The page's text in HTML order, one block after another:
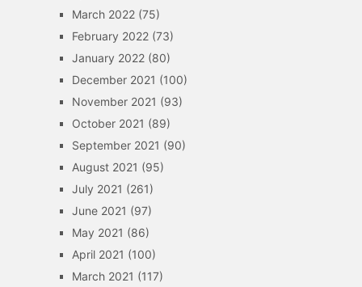
March 2022(75)
February 2022(73)
January 2022(80)
December 2021 (100)
November 2021 (93)
October 2021 (89)
September 2021 (90)
August 2021 (95)
July 2021 (261)
June 2021 (97)
May 2021 (86)
April 2021 (100)
March 2021 (117)